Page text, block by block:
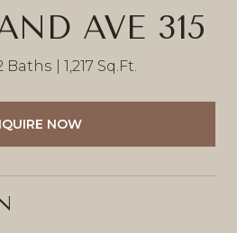
AVE 315
Baths 1,217 Sq.Ft.
NOW